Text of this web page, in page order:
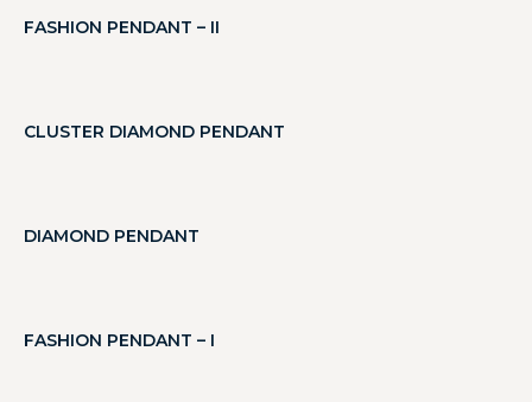
FASHION PENDANT – II
CLUSTER DIAMOND PENDANT
DIAMOND PENDANT
FASHION PENDANT – I